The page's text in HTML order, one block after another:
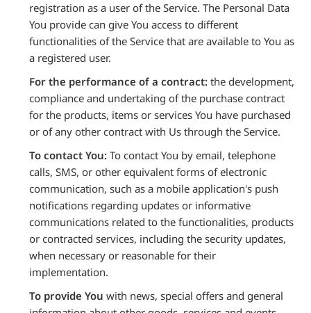
registration as a user of the Service. The Personal Data
You provide can give You access to different
functionalities of the Service that are available to You as
a registered user.
For the performance of a contract: the development,
compliance and undertaking of the purchase contract
for the products, items or services You have purchased
or of any other contract with Us through the Service.
To contact You: To contact You by email, telephone
calls, SMS, or other equivalent forms of electronic
communication, such as a mobile application's push
notifications regarding updates or informative
communications related to the functionalities, products
or contracted services, including the security updates,
when necessary or reasonable for their
implementation.
To provide You with news, special offers and general